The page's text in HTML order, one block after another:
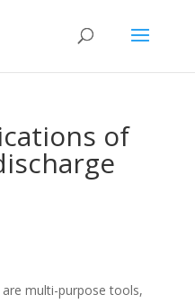
of
are multi-purpose tools,